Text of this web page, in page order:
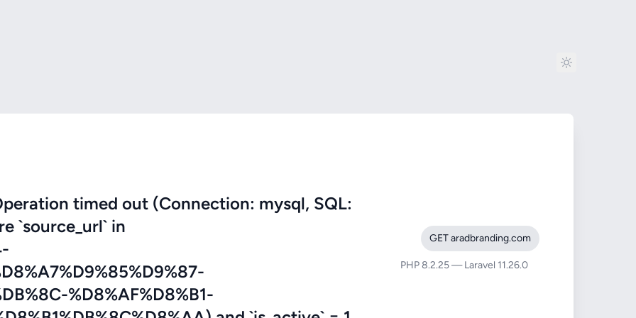
timed out (Connection: mysql, SQL:
`source_url` in
%D8%AF%D8%B1-
GET aradbranding.com
PHP 8.2.25 — Laravel 11.26.0